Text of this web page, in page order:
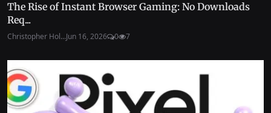
The Rise of Instant Browser Gaming: No Downloads
Req...
Christopher Hol...Jun 16, 2026 0 7